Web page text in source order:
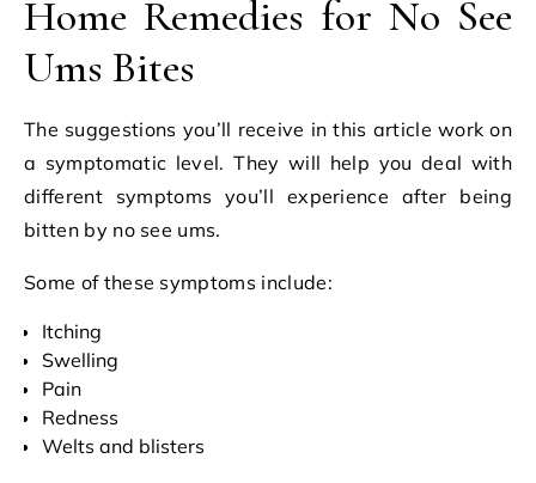
Home Remedies for No See
Ums Bites
The suggestions you’ll receive in this article work on
a symptomatic level. They will help you deal with
different symptoms you’ll experience after being
bitten by no see ums.
Some of these symptoms include:
Itching
Swelling
Pain
Redness
Welts and blisters